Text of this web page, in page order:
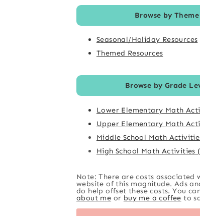
Browse by Theme
Seasonal/Holiday Resources
Themed Resources
Browse by Grade
Lower Elementary Math
Upper Elementary Math
Middle School Math
High School Math Activities
Note: There are costs associated
website of this magnitude. Ads
do help offset these costs. You
about me or buy me a coffee to